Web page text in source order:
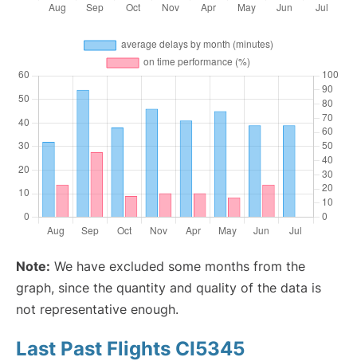
Note: We have excluded some months from the
graph, since the quantity and quality of the data is
not representative enough.
Last Past Flights CI5345